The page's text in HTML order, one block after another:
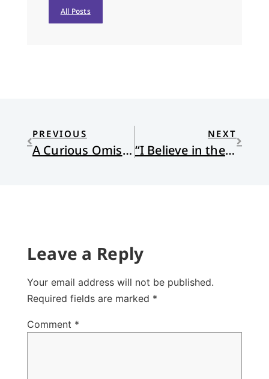
All Posts
PREVIOUS
A Curious Omission
NEXT
“I Believe in the Communion of the Saints”
Leave a Reply
Your email address will not be published.
Required fields are marked *
Comment *